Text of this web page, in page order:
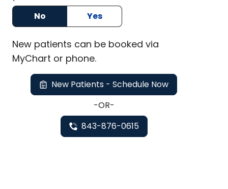
No
Yes
New patients can be booked via
MyChart or phone.
New Patients - Schedule Now
-OR-
843-876-0615